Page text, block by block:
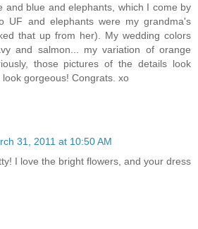
and blue and elephants, which I come by
UF and elephants were my grandma's
that up from her). My wedding colors
and salmon... my variation of orange
those pictures of the details look
gorgeous! Congrats. xo
31, 2011 at 10:50 AM
I love the bright flowers, and your dress